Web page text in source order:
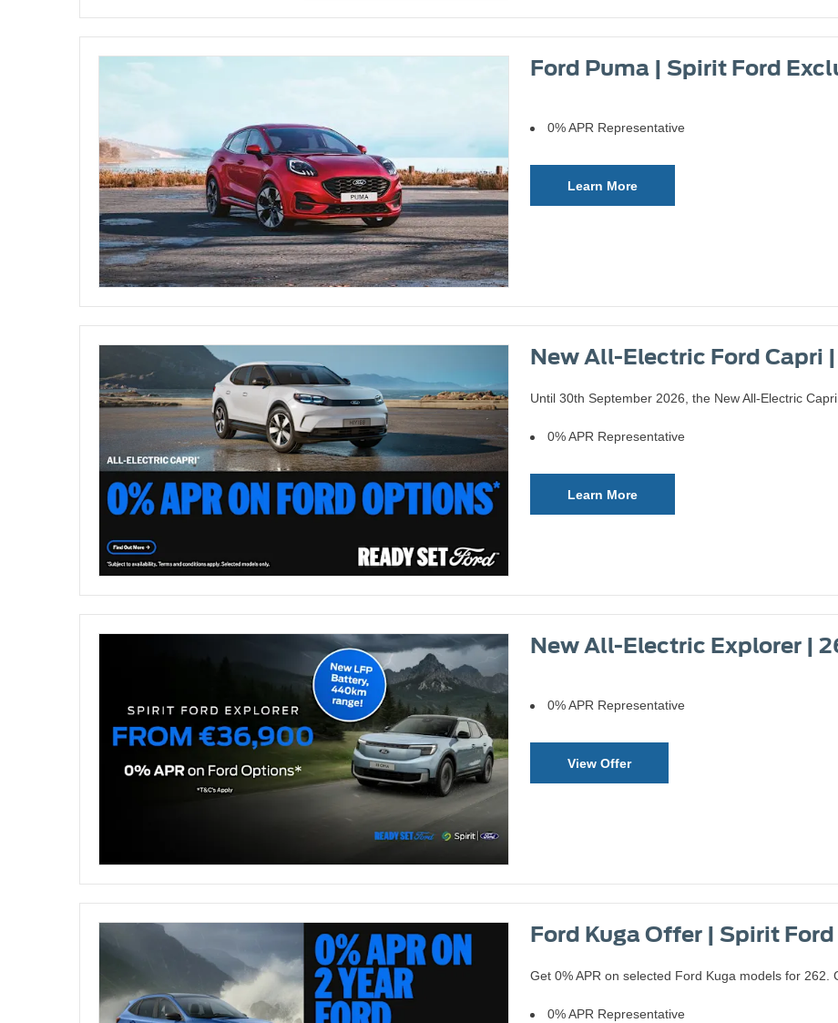
Ford Puma | Spirit Ford
0% APR Representative
Learn More
New All-Electric Ford Capri
Until 30th September 2026, the New All-Electric
0% APR Representative
Learn More
New All-Electric Explorer |
0% APR Representative
View Offer
Ford Kuga Offer | Spirit
Get 0% APR on selected Ford Kuga models for 262.
0% APR Representative